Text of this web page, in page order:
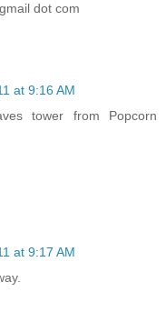
dot com
at 9:16 AM
tower from Popcorn
at 9:17 AM